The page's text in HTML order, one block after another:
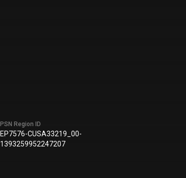
PSN Region ID
EP7576-CUSA33219_00-
1393259952247207